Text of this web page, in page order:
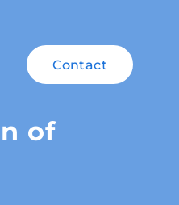
Contact
of